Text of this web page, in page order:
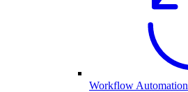
Workflow Automation